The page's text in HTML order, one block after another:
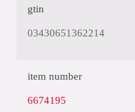
gtin
03430651362214
item number
6674195